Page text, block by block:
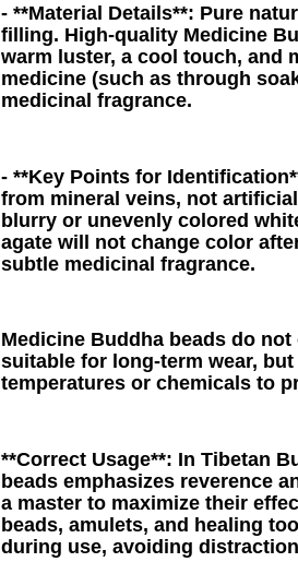
- **Material Details**: Pure
filling. High-quality Medicine
warm luster, a cool touch, and
medicine (such as through
medicinal fragrance.
- **Key Points for
from mineral veins, not
blurry or unevenly colored
agate will not change color
subtle medicinal fragrance.
Medicine Buddha beads do
suitable for long-term wear,
temperatures or chemicals to
**Correct Usage**: In Tibetan
beads emphasizes reverence
a master to maximize their
beads, amulets, and healing
during use, avoiding